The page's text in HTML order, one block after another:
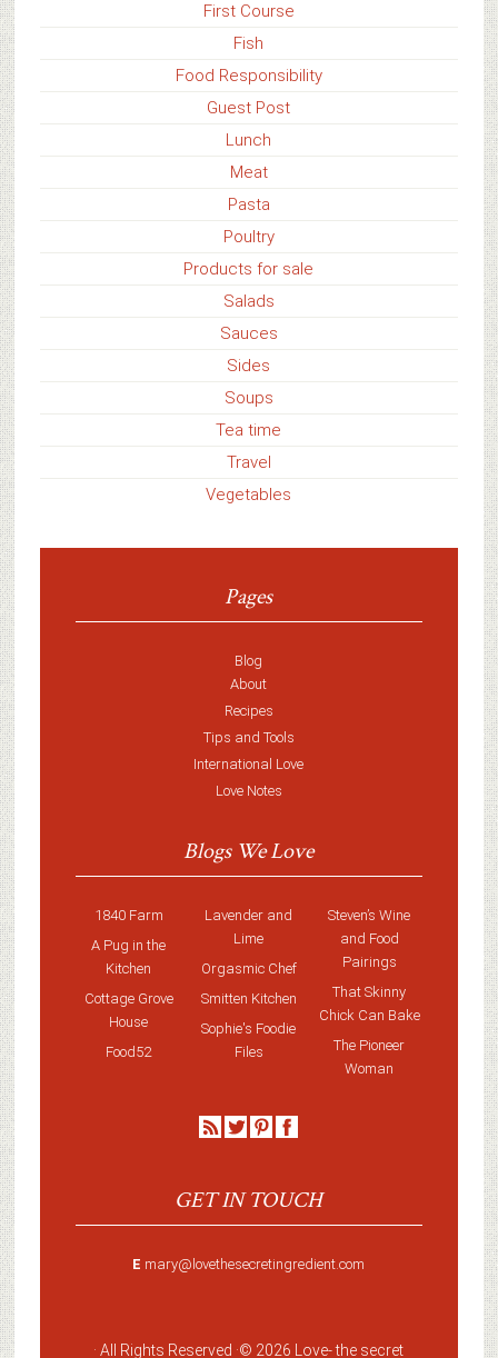
First Course
Fish
Food Responsibility
Guest Post
Lunch
Meat
Pasta
Poultry
Products for sale
Salads
Sauces
Sides
Soups
Tea time
Travel
Vegetables
Pages
Blog
About
Recipes
Tips and Tools
International Love
Love Notes
Blogs We Love
1840 Farm
A Pug in the
Kitchen
Cottage Grove
House
Food52
Lavender and
Lime
Orgasmic Chef
Smitten Kitchen
Sophie's Foodie
Files
Steven’s Wine
and Food
Pairings
That Skinny
Chick Can Bake
The Pioneer
Woman
GET IN TOUCH
E mary@lovethesecretingredient.com
· All Rights Reserved ·© 2026 Love-the secret